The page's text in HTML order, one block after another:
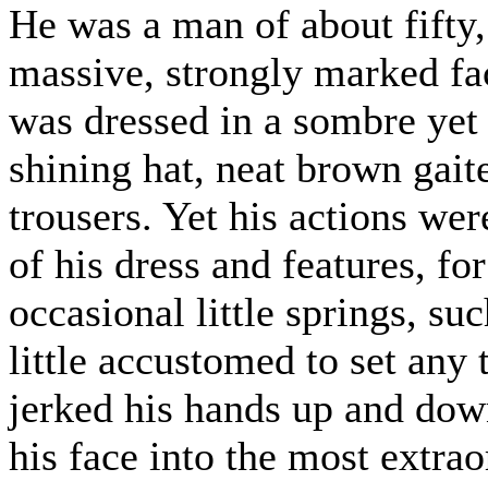
He was a man of about
massive, strongly marked
was dressed in a sombre
shining hat, neat brown
trousers. Yet his actions
of his dress and features,
occasional little springs,
little accustomed to set any
jerked his hands up and
his face into the most